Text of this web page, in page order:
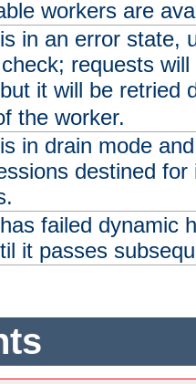
workers are
in an error state,
requests
it will be retried
the worker.
in drain mode
destined
failed dynamic
it passes